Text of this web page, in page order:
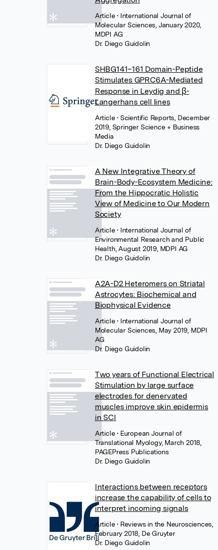
Article• International Journal of
Molecular Sciences, January 2020,
MDPI AG
Dr. Diego Guidolin
SHBG141–161 Domain-Peptide
Stimulates GPRC6A-Mediated
Response in Leydig and β-
Langerhans cell lines
Article• Scientific Reports, December
2019, Springer Science + Business
Media
Dr. Diego Guidolin
A New Integrative Theory of
Brain-Body-Ecosystem Medicine:
From the Hippocratic Holistic
View of Medicine to Our Modern
Society
Article• International Journal of
Environmental Research and Public
Health, August 2019, MDPI AG
Dr. Diego Guidolin
A2A-D2 Heteromers on Striatal
Astrocytes: Biochemical and
Biophysical Evidence
Article• International Journal of
Molecular Sciences, May 2019, MDPI
AG
Dr. Diego Guidolin
Two years of Functional Electrical
Stimulation by large surface
electrodes for denervated
muscles improve skin epidermis
in SCI
Article• European Journal of
Translational Myology, March 2018,
PAGEPress Publications
Dr. Diego Guidolin
Interactions between receptors
increase the capability of cells to
interpret incoming signals
Article• Reviews in the Neurosciences,
February 2018, De Gruyter
Dr. Diego Guidolin